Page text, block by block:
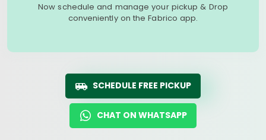
Now schedule and manage your pickup & Drop
conveniently on the Fabrico app.
SCHEDULE FREE PICKUP
CHAT ON WHATSAPP